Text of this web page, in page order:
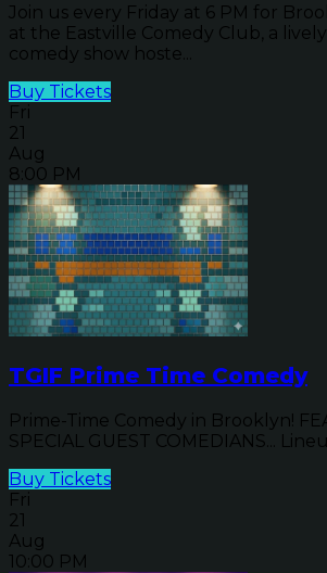
Join us every Friday at 6 PM for
at the Eastville Comedy Club, a
comedy show hoste...
Buy Tickets
Fri
21
Aug
8:00 PM
TGIF Prime Time Comedy
Prime-Time Comedy in Brooklyn!
SPECIAL GUEST COMEDIANS...
Buy Tickets
Fri
21
Aug
10:00 PM